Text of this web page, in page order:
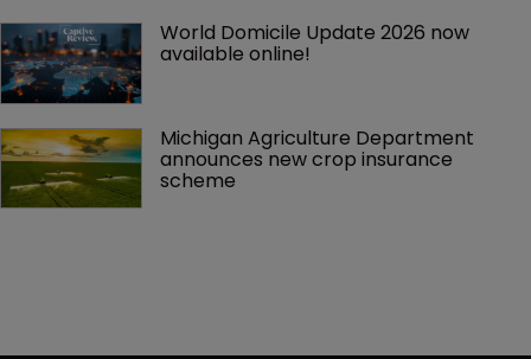
World Domicile Update 2026 now
available online!
Michigan Agriculture Department
announces new crop insurance
scheme